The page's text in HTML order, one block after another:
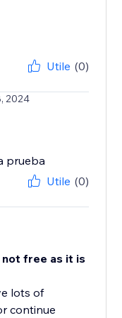
Utile (0)
2024
prueba
Utile (0)
not free as it is
lots of
continue